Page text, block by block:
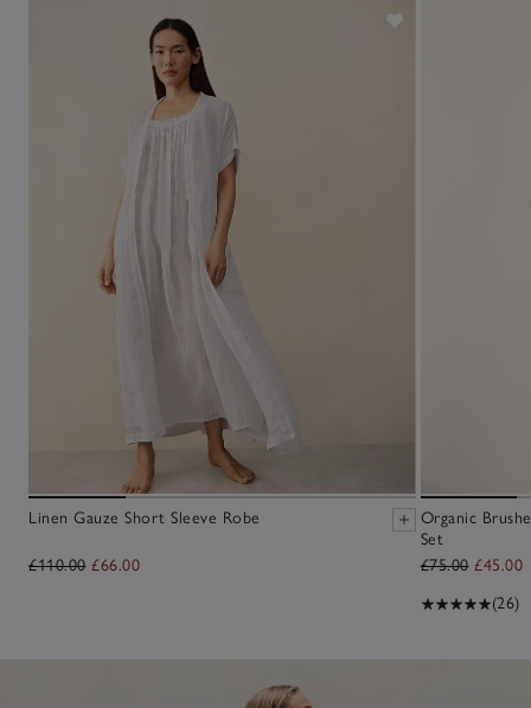
Linen Gauze Short Sleeve Robe
£110.00 £66.00
Organic
Set
£75.00 £45.00
(26)